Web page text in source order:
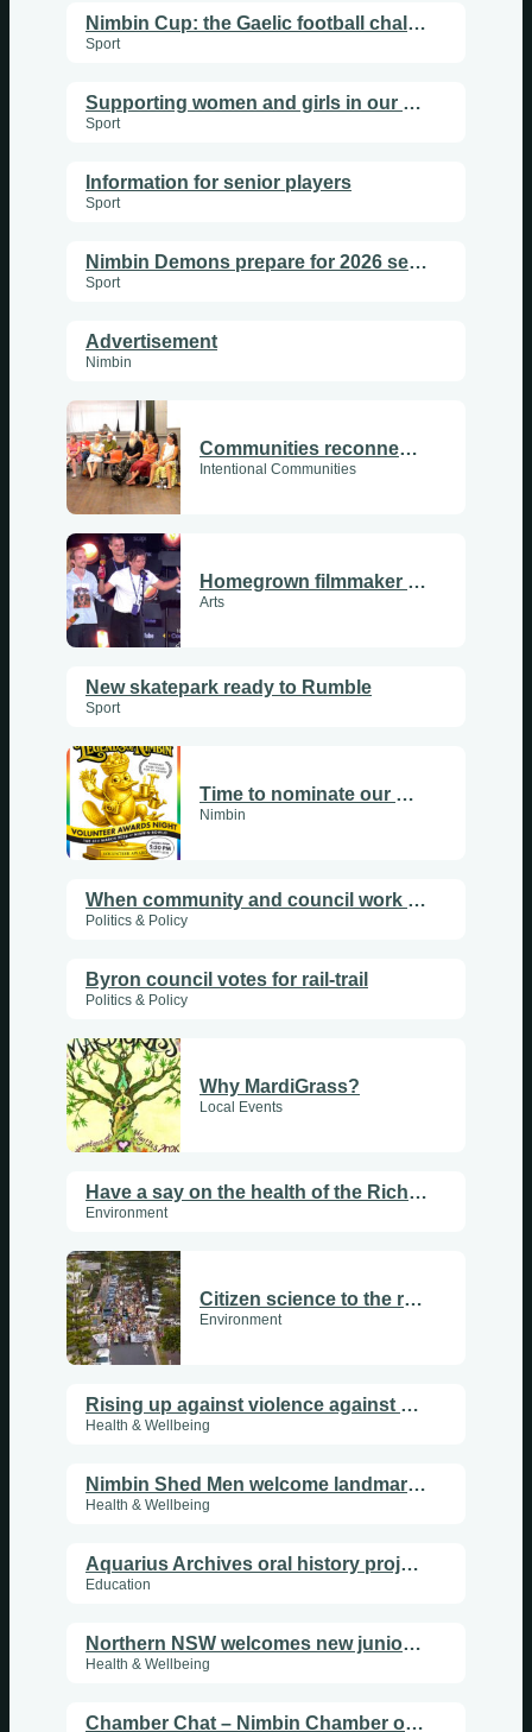
Nimbin Cup: the Gaelic football challenge
Sport
Supporting women and girls in our club
Sport
Information for senior players
Sport
Nimbin Demons prepare for 2026 season
Sport
Advertisement
Nimbin
Communities reconnect as PanCom returns
Intentional Communities
Homegrown filmmaker takes second place at Tropfest
Arts
New skatepark ready to Rumble
Sport
Time to nominate our wonderful Nimbin vollies
Nimbin
When community and council work together
Politics & Policy
Byron council votes for rail-trail
Politics & Policy
Why MardiGrass?
Local Events
Have a say on the health of the Richmond River catchment
Environment
Citizen science to the rescue
Environment
Rising up against violence against women
Health & Wellbeing
Nimbin Shed Men welcome landmark agreement with Rainbow Power Co
Health & Wellbeing
Aquarius Archives oral history project launches with workshop
Education
Northern NSW welcomes new junior doctors
Health & Wellbeing
Chamber Chat – Nimbin Chamber of Commerce
Sundays
Mondays